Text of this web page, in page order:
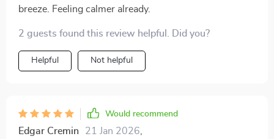
breeze. Feeling calmer already.
2 guests found this review helpful. Did you?
Helpful Not helpful
Would recommend
Edgar Cremin 21 Jan 2026